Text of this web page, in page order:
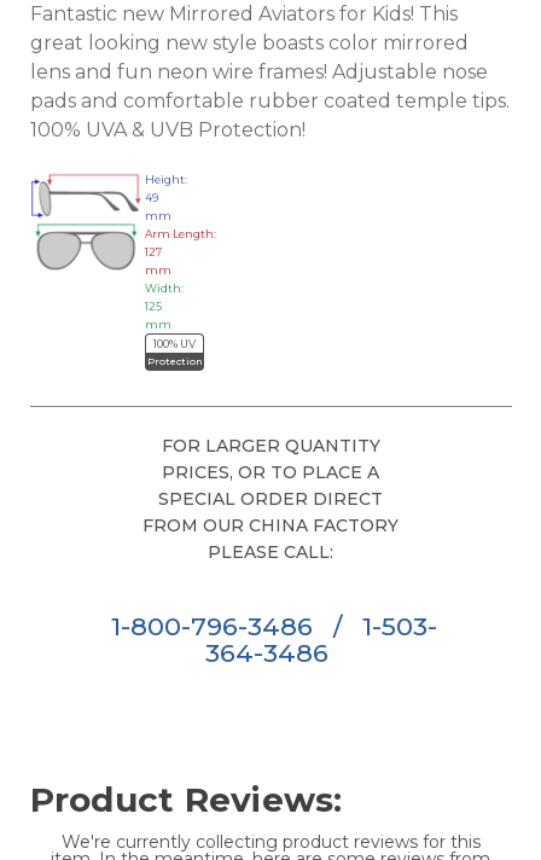
Fantastic new Mirrored Aviators for Kids! This
great looking new style boasts color mirrored
lens and fun neon wire frames! Adjustable nose
pads and comfortable rubber coated temple tips.
100% UVA & UVB Protection!
Height:
49
mm
Arm Length:
127
mm
Width:
125
mm
100% UV
Protection
FOR LARGER QUANTITY
PRICES, OR TO PLACE A
SPECIAL ORDER DIRECT
FROM OUR CHINA FACTORY
PLEASE CALL:
1-800-796-3486 /
1-503-
364-3486
Product Reviews:
We're currently collecting product reviews for this